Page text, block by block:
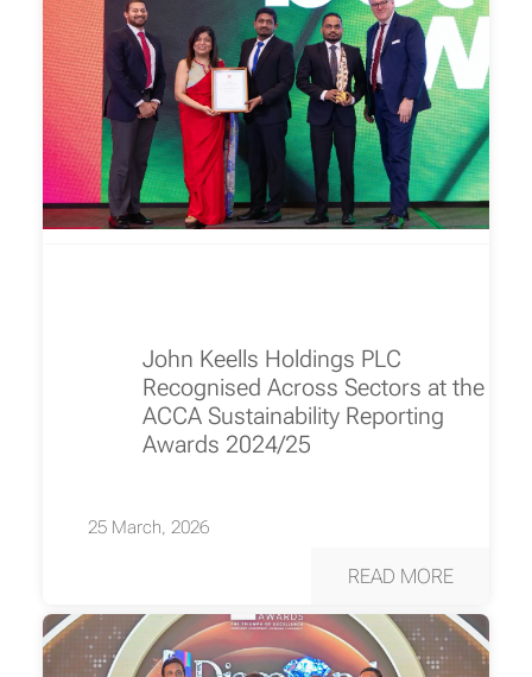
John Keells Holdings PLC
Recognised Across Sectors at the
ACCA Sustainability Reporting
Awards 2024/25
25 March, 2026
READ MORE